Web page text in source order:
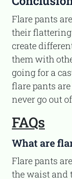
Flare pants are a fashion must-have because of
their flattering
create
them with
going for a
flare pants
never go out
FAQs
What are
Flare pants are a type of trousers that are fitted at
the waist and